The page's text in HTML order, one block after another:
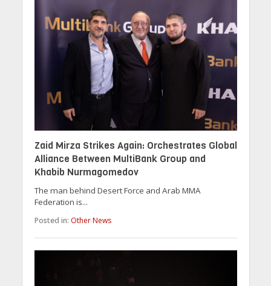
Zaid Mirza Strikes Again: Orchestrates Global
Alliance Between MultiBank Group and
Khabib Nurmagomedov
The man behind Desert Force and Arab MMA
Federation is...
Posted in: Other News